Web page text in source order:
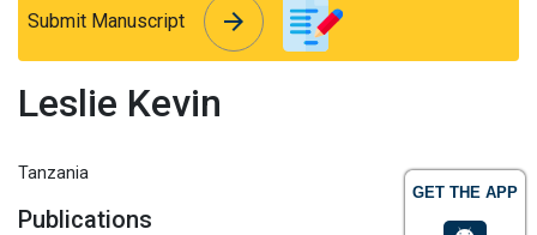
GET THE APP
Submit Manuscript arrow_forward
arrow_forward
Leslie Kevin
Tanzania
Publications